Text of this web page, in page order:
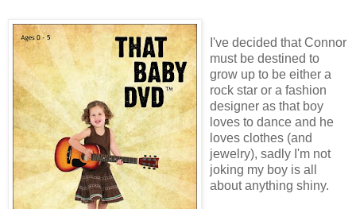
I've decided that Connor
must be destined to
grow up to be either a
rock star or a fashion
designer as that boy
loves to dance and he
loves clothes (and
jewelry), sadly I'm not
joking my boy is all
about anything shiny.